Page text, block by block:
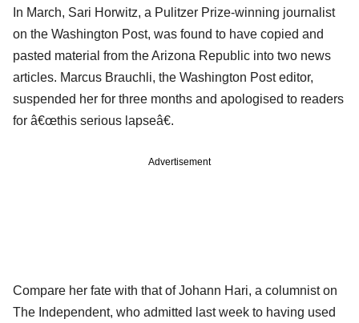
In March, Sari Horwitz, a Pulitzer Prize-winning journalist
on the Washington Post, was found to have copied and
pasted material from the Arizona Republic into two news
articles. Marcus Brauchli, the Washington Post editor,
suspended her for three months and apologised to readers
for â€œthis serious lapseâ€.
Advertisement
Compare her fate with that of Johann Hari, a columnist on
The Independent, who admitted last week to having used